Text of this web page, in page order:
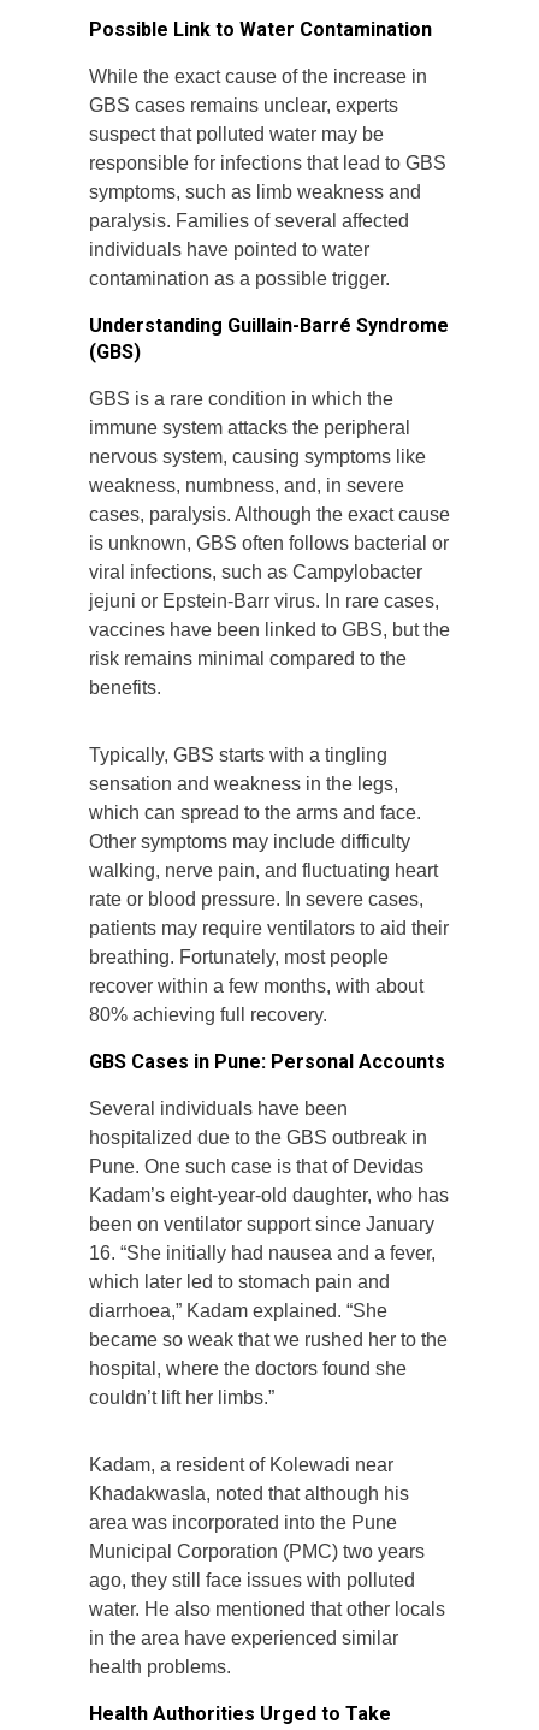
Possible Link to Water Contamination
While the exact cause of the increase in
GBS cases remains unclear, experts
suspect that polluted water may be
responsible for infections that lead to GBS
symptoms, such as limb weakness and
paralysis. Families of several affected
individuals have pointed to water
contamination as a possible trigger.
Understanding Guillain-Barré Syndrome
(GBS)
GBS is a rare condition in which the
immune system attacks the peripheral
nervous system, causing symptoms like
weakness, numbness, and, in severe
cases, paralysis. Although the exact cause
is unknown, GBS often follows bacterial or
viral infections, such as Campylobacter
jejuni or Epstein-Barr virus. In rare cases,
vaccines have been linked to GBS, but the
risk remains minimal compared to the
benefits.
Typically, GBS starts with a tingling
sensation and weakness in the legs,
which can spread to the arms and face.
Other symptoms may include difficulty
walking, nerve pain, and fluctuating heart
rate or blood pressure. In severe cases,
patients may require ventilators to aid their
breathing. Fortunately, most people
recover within a few months, with about
80% achieving full recovery.
GBS Cases in Pune: Personal Accounts
Several individuals have been
hospitalized due to the GBS outbreak in
Pune. One such case is that of Devidas
Kadam’s eight-year-old daughter, who has
been on ventilator support since January
16. “She initially had nausea and a fever,
which later led to stomach pain and
diarrhoea,” Kadam explained. “She
became so weak that we rushed her to the
hospital, where the doctors found she
couldn’t lift her limbs.”
Kadam, a resident of Kolewadi near
Khadakwasla, noted that although his
area was incorporated into the Pune
Municipal Corporation (PMC) two years
ago, they still face issues with polluted
water. He also mentioned that other locals
in the area have experienced similar
health problems.
Health Authorities Urged to Take